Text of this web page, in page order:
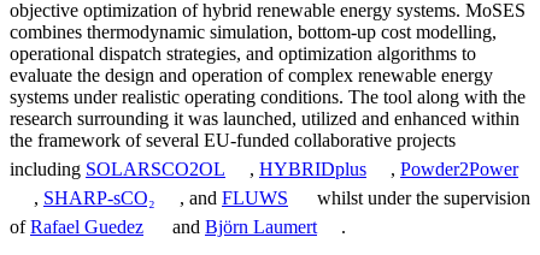
objective optimization of hybrid renewable energy systems. MoSES
combines thermodynamic simulation, bottom-up cost modelling,
operational dispatch strategies, and optimization algorithms to
evaluate the design and operation of complex renewable energy
systems under realistic operating conditions. The tool along with the
research surrounding it was launched, utilized and enhanced within
the framework of several EU-funded collaborative projects
including SOLARSCO2OL , HYBRIDplus , Powder2Power
, SHARP-sCO₂ , and FLUWS
whilst under the supervision
ofRafael Guedez and Björn Laumert
.